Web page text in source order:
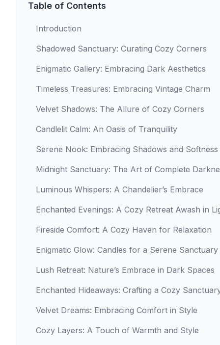
Table of Contents
Introduction
Shadowed Sanctuary: Curating Cozy Corners
Enigmatic Gallery: Embracing Dark Aesthetics
Timeless Treasures: Embracing Vintage Charm
Velvet Shadows: The Allure of Cozy Corners
Candlelit Calm: An Oasis of Tranquility
Serene Nook: Embracing Shadows and Softness
Midnight Sanctuary: The Art of Complete
Luminous Whispers: A Chandelier’s Embrace
Enchanted Evenings: A Cozy Retreat Awash in
Fireside Comfort: A Cozy Haven for Relaxation
Enigmatic Glow: Candles for a Serene Sanctuary
Lush Retreat: Nature’s Embrace in Dark Spaces
Enchanted Hideaways: Crafting a Cozy
Velvet Dreams: Embracing Comfort in Style
Cozy Layers: A Touch of Warmth and Style